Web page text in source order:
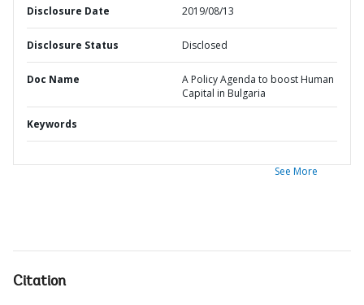
Disclosure Date 2019/08/13
Disclosure Status Disclosed
Doc Name
A Policy Agenda to boost Human
Capital in Bulgaria
Keywords
See More
Citation